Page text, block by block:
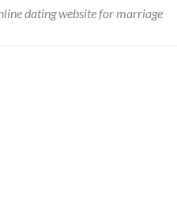
dating website for marriage